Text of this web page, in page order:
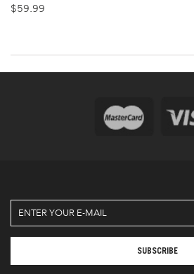
$59.99